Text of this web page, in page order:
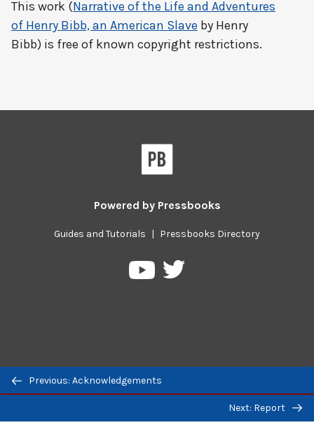
Previous/next
navigation
Previous: Acknowledgements
Next: Report
This work (Narrative of the Life and Adventures
of Henry Bibb, an American Slave by Henry
Bibb) is free of known copyright restrictions.
Powered by Pressbooks
Guides and Tutorials | Pressbooks Directory
PressbooksPressbooks